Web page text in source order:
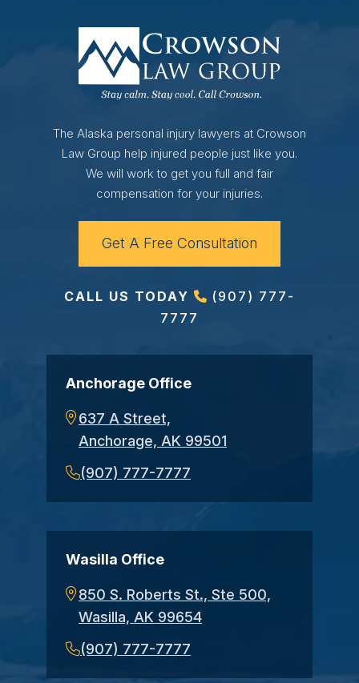
The Alaska personal injury lawyers at Crowson
Law Group help injured people just like you.
We will work to get you full and fair
compensation for your injuries.
Get A Free Consultation
CALL US TODAY
(907) 777-
7777
Anchorage Office
637 A Street,
Anchorage, AK 99501
(907) 777-7777
Wasilla Office
850 S. Roberts St., Ste 500,
Wasilla, AK 99654
(907) 777-7777